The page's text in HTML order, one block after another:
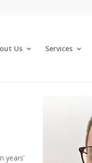
Us Services
years’